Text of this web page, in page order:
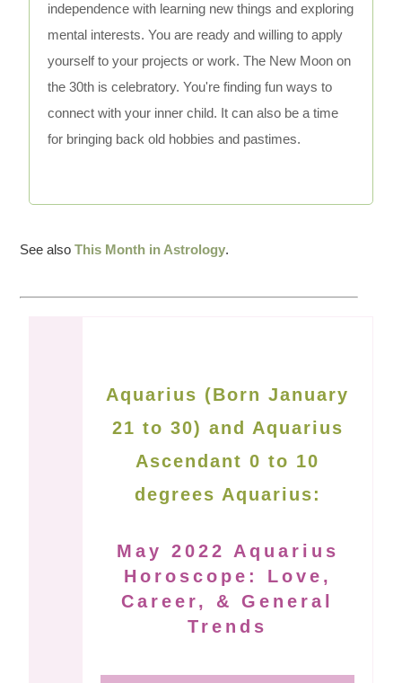
independence with learning new things and exploring
mental interests. You are ready and willing to apply
yourself to your projects or work. The New Moon on
the 30th is celebratory. You're finding fun ways to
connect with your inner child. It can also be a time
for bringing back old hobbies and pastimes.
See alsoThis Month in Astrology.
Aquarius (Born January
21 to 30) and Aquarius
Ascendant 0 to 10
degrees Aquarius:
May 2022 Aquarius
Horoscope: Love,
Career, & General
Trends